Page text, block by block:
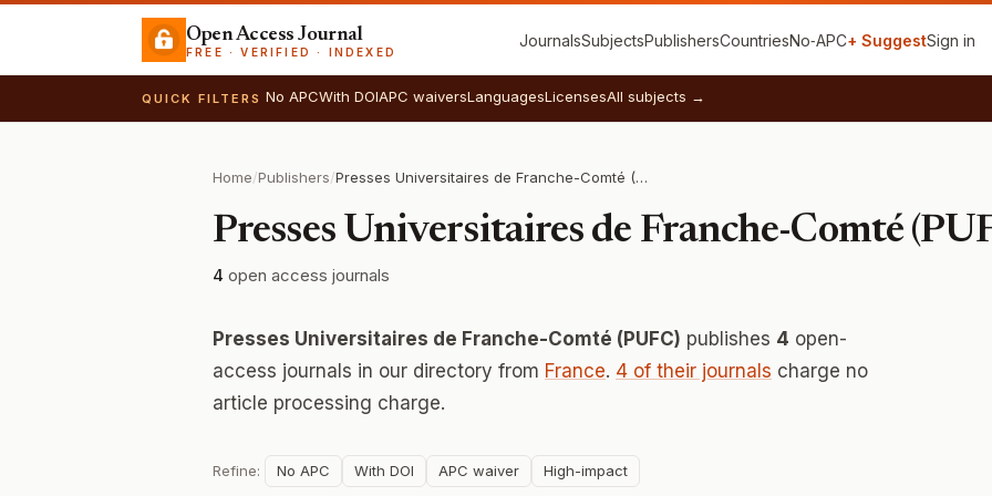
Open Access Journal
FREE · VERIFIED · INDEXED
JournalsSubjectsPublishersCountriesNo‑APC+ SuggestSign in
QUICK FILTERS No APCWith DOIAPC waiversLanguagesLicensesAll subjects →
Home/Publishers/ Presses Universitaires de Franche-Comté (PUFC)
Presses Universitaires de Franche-Comté
4 open access journals
Presses Universitaires de Franche-Comté (PUFC) publishes 4 open-
access journals in our directory from France. 4 of their journals charge no
article processing charge.
Refine: No APC With DOI APC waiver High-impact